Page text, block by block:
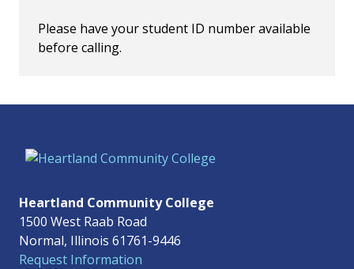
Please have your student ID number available
before calling.
Heartland Community College
1500 West Raab Road
Normal, Illinois 61761-9446
Request Information